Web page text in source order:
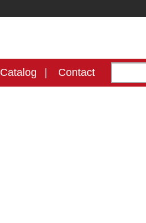
Catalog Contact